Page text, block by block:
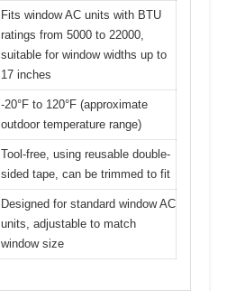
Fits window AC units with BTU
ratings from 5000 to 22000,
suitable for window widths up to
17 inches
-20°F to 120°F (approximate
outdoor temperature range)
Tool-free, using reusable double-
sided tape, can be trimmed to fit
Designed for standard window AC
units, adjustable to match
window size